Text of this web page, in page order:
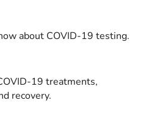
about COVID-19 testing.
19 treatments,
recovery.